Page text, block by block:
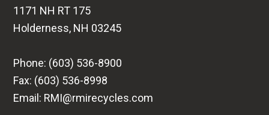
1171 NH RT 175
Holderness, NH 03245
Phone: (603) 536-8900
Fax: (603) 536-8998
Email: RMI@rmirecycles.com